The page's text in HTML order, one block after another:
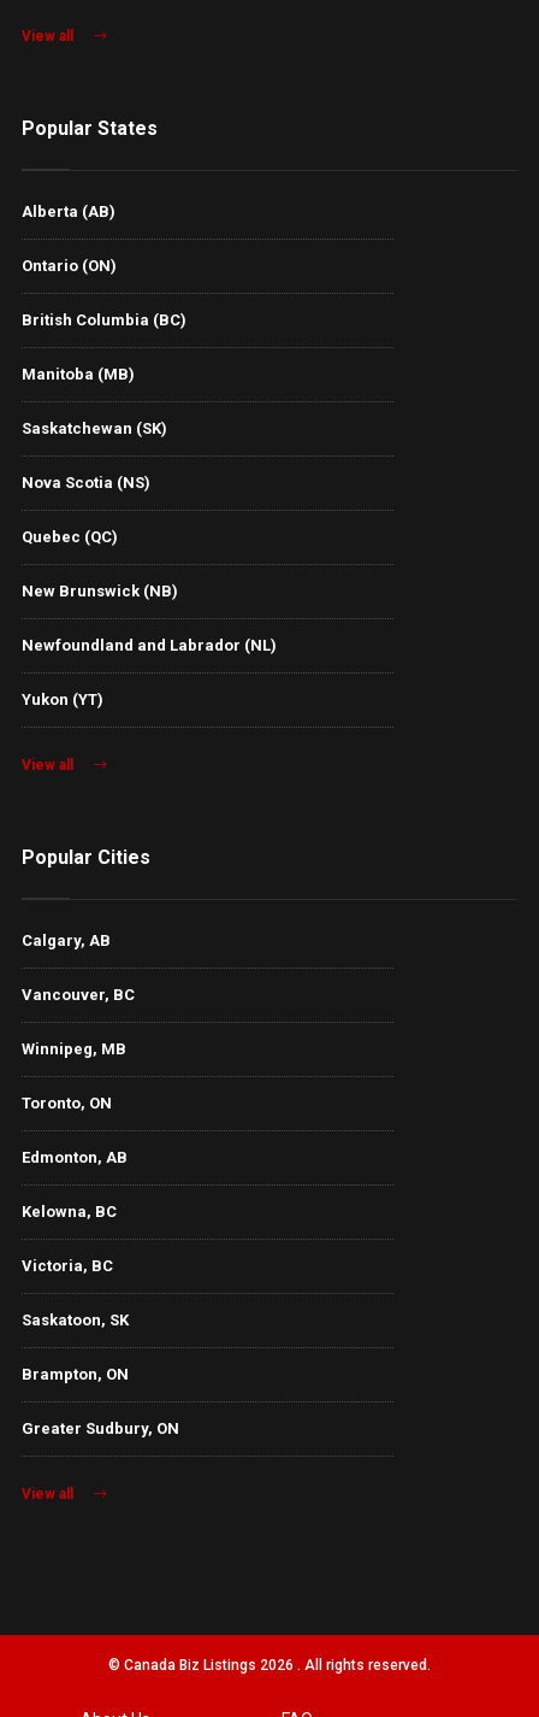
View all
Popular States
Alberta (AB)
Ontario (ON)
British Columbia (BC)
Manitoba (MB)
Saskatchewan (SK)
Nova Scotia (NS)
Quebec (QC)
New Brunswick (NB)
Newfoundland and Labrador (NL)
Yukon (YT)
View all
Popular Cities
Calgary, AB
Vancouver, BC
Winnipeg, MB
Toronto, ON
Edmonton, AB
Kelowna, BC
Victoria, BC
Saskatoon, SK
Brampton, ON
Greater Sudbury, ON
View all
© Canada Biz Listings 2026 . All rights reserved.